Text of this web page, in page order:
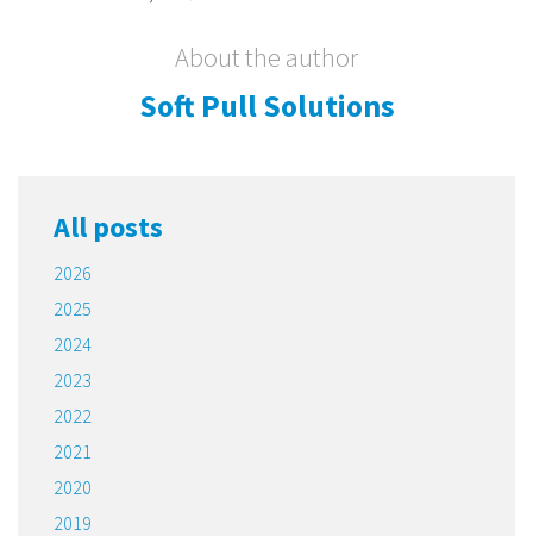
About the author
Soft Pull Solutions
All posts
2026
2025
2024
2023
2022
2021
2020
2019